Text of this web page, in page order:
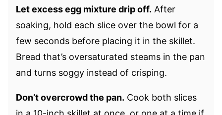
Let excess egg mixture drip off. After
soaking, hold each slice over the bowl for a
few seconds before placing it in the skillet.
Bread that’s oversaturated steams in the pan
and turns soggy instead of crisping.
Don’t overcrowd the pan. Cook both slices